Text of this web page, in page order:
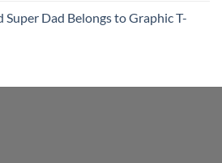
Super Dad Belongs to Graphic T-